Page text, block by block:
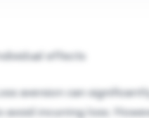
effects
aversion can
avoid incurring loss.